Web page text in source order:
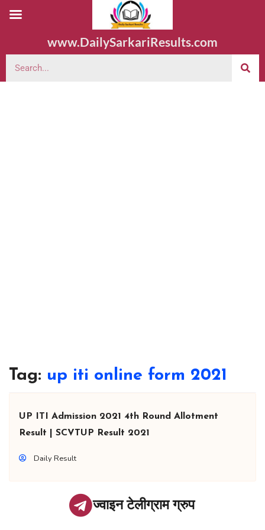
www.DailySarkariResults.com
Tag: up iti online form 2021
UP ITI Admission 2021 4th Round Allotment
Result | SCVTUP Result 2021
Daily Result
ज्वाइन टेलीग्राम ग्रुप